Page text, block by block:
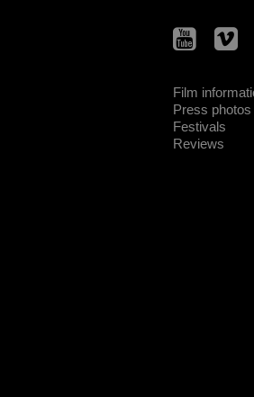
Film
Press photos
Festivals
Reviews